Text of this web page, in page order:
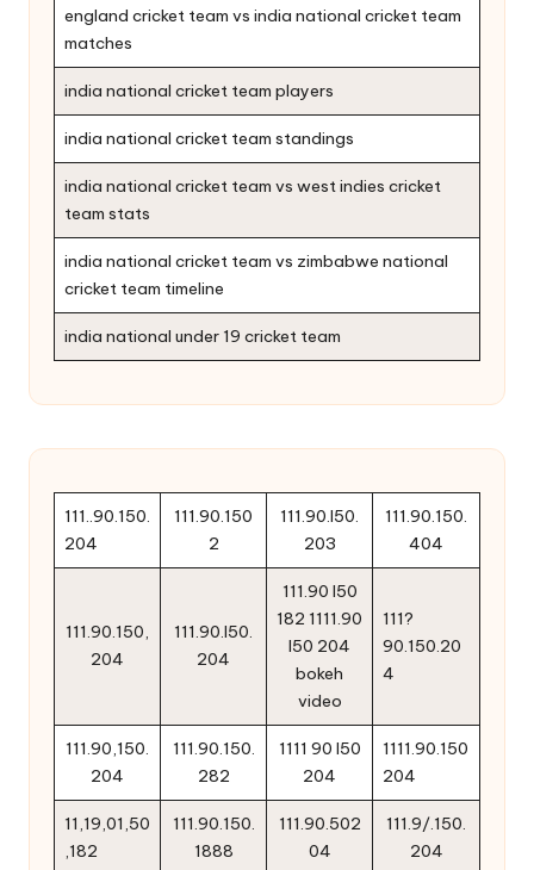
england cricket team vs india national cricket team
matches
india national cricket team players
india national cricket team standings
india national cricket team vs west indies cricket
team stats
india national cricket team vs zimbabwe national
cricket team timeline
india national under 19 cricket team
111..90.150.
204
111.90.150
2
111.90.l50.
203
111.90.150.
404
111.90.150,
204
111.90.l50.
204
111.90 l50
182 1111.90
l50 204
bokeh
video
111?
90.150.20
4
111.90,150.
204
111.90.150.
282
1111 90 l50
204
1111.90.150
204
11,19,01,50
,182
111.90.150.
1888
111.90.502
04
111.9/.150.
204